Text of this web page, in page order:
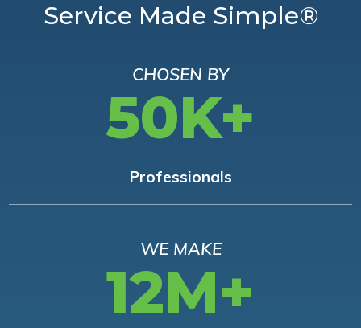
Service Made Simple®
CHOSEN BY
50K+
Professionals
WE MAKE
12M+